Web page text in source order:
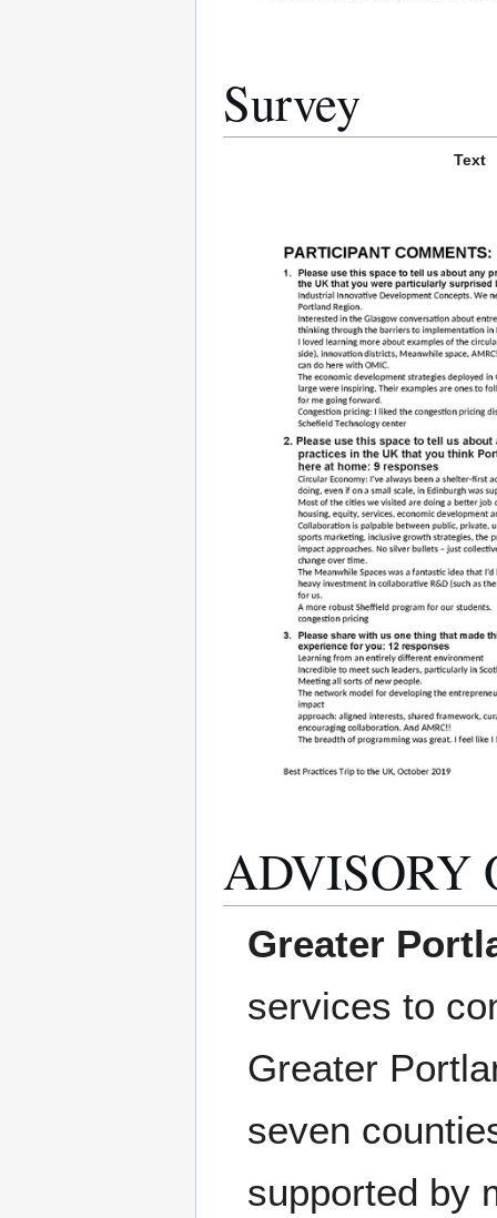
Survey
Text
ADVISORY
Greater
services to
Greater
seven
supported by